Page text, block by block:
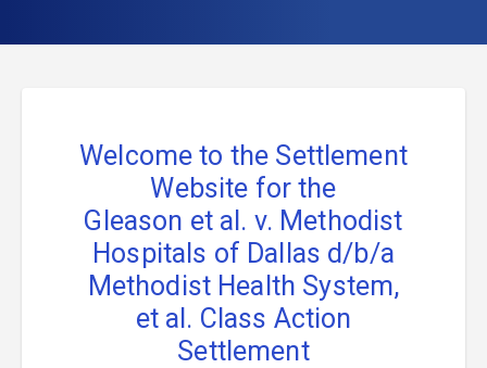
Welcome to the Settlement
Website for the
Gleason et al. v. Methodist
Hospitals of Dallas d/b/a
Methodist Health System,
et al. Class Action
Settlement